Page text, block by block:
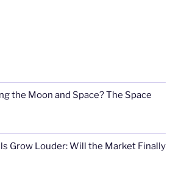
the Moon and Space? The Space
Grow Louder: Will the Market Finally